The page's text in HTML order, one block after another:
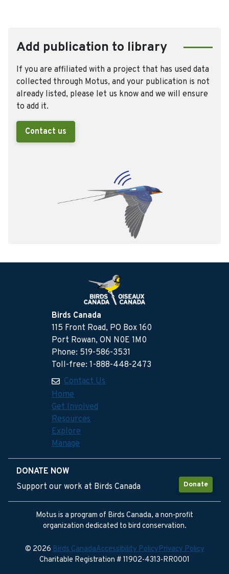
Add publication to library
If you are affiliated with a project that has used data
collected through Motus, and your publication is not
already listed, please let us know and we will ensure
to add it.
Contact us
Birds Canada
115 Front Road, PO Box 160
Port Rowan, ON N0E 1M0
Phone: 519-586-3531
Toll-free: 1-888-448-2473
Contact Us
Home
Get Involved
Resources
Explore
Manage
DONATE NOW
Donate
Support our work at Birds Canada
Motus is a program of Birds Canada, a non-profit
organization dedicated to bird conservation.
© 2026Birds CanadaAccessibility PolicyPrivacy Policy
Charitable Registration # 11902-4313-RR0001